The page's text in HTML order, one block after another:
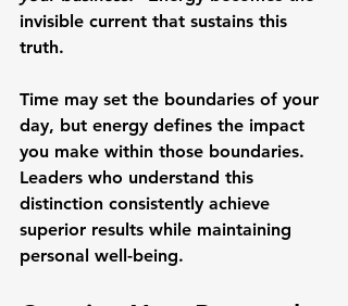
invisible current that sustains this
truth.
Time may set the boundaries of your
day, but energy defines the impact
you make within those boundaries.
Leaders who understand this
distinction consistently achieve
superior results while maintaining
personal well-being.